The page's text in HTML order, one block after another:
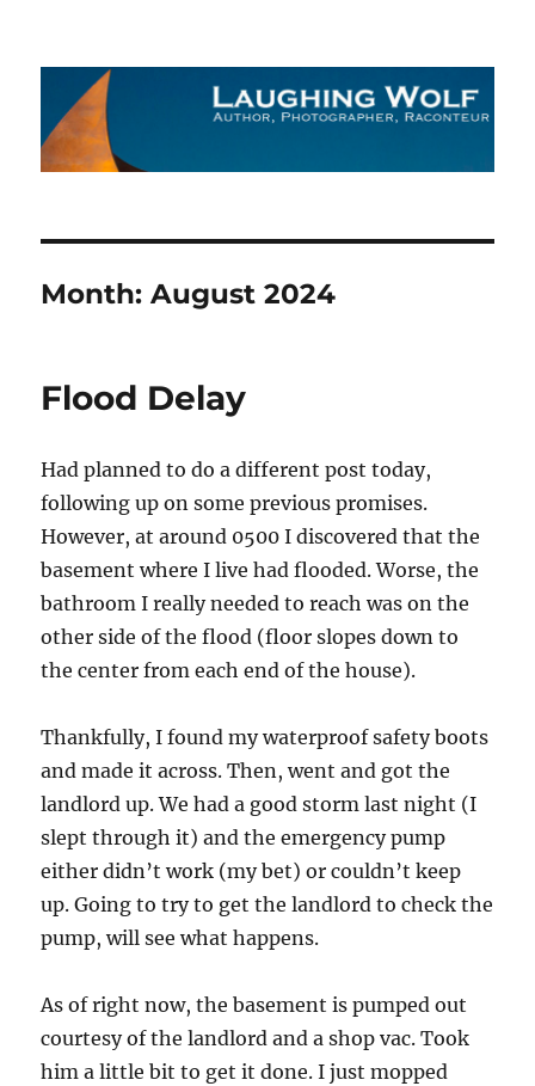
The Laughing Wolf
Month:August 2024
Flood Delay
Had planned to do a different post today,
following up on some previous promises.
However, at around 0500 I discovered that the
basement where I live had flooded. Worse, the
bathroom I really needed to reach was on the
other side of the flood (floor slopes down to
the center from each end of the house).
Thankfully, I found my waterproof safety boots
and made it across. Then, went and got the
landlord up. We had a good storm last night (I
slept through it) and the emergency pump
either didn’t work (my bet) or couldn’t keep
up. Going to try to get the landlord to check the
pump, will see what happens.
As of right now, the basement is pumped out
courtesy of the landlord and a shop vac. Took
him a little bit to get it done. I just mopped